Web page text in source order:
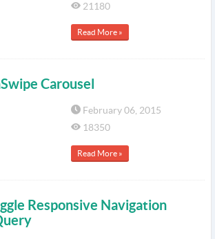
21180
Read More »
Carousel
February 06, 2015
18350
Read More »
Responsive Navigation